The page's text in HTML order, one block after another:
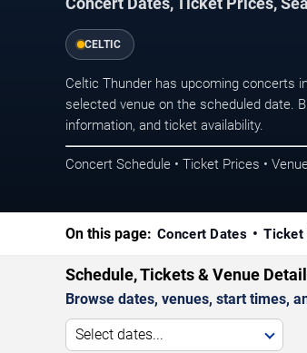
Concert Dates, Ticket Prices,
CELTIC
Celtic Thunder has upcoming concerts
selected venue on the scheduled date.
information, and ticket availability.
Concert Schedule • Ticket Prices •
On this page: Concert Dates Ticket
Schedule, Tickets & Venue
Browse dates, venues, start times,
Select dates...